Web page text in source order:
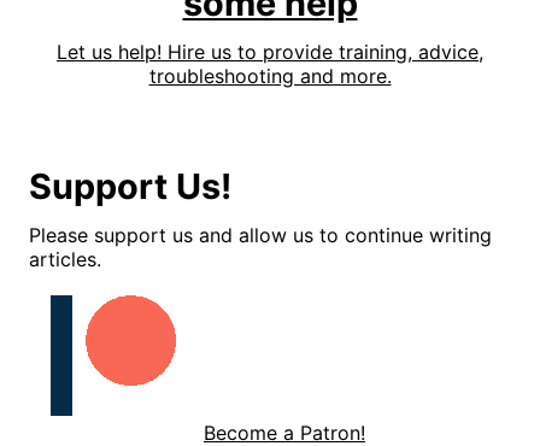
Let us help! Hire us to provide training, advice,
troubleshooting and more.
Support Us!
Please support us and allow us to continue writing
articles.
Become a Patron!